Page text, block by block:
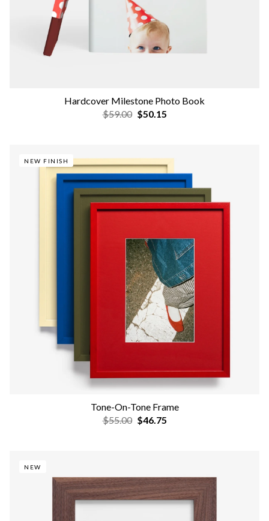
Hardcover Milestone Photo Book
$59.00 $50.15
NEW FINISH
Tone-On-Tone Frame
$55.00 $46.75
NEW